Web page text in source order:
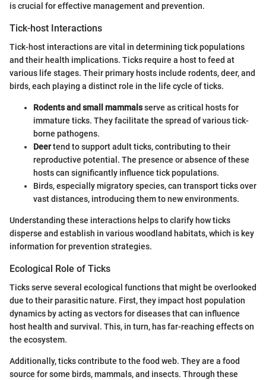
is crucial for effective management and prevention.
Tick-host Interactions
Tick-host interactions are vital in determining tick populations
and their health implications. Ticks require a host to feed at
various life stages. Their primary hosts include rodents, deer, and
birds, each playing a distinct role in the life cycle of ticks.
Rodents and small mammalsserve as critical hosts for
immature ticks. They facilitate the spread of various tick-
borne pathogens.
Deertend to support adult ticks, contributing to their
reproductive potential. The presence or absence of these
hosts can significantly influence tick populations.
Birds, especially migratory species, can transport ticks over
vast distances, introducing them to new environments.
Understanding these interactions helps to clarify how ticks
disperse and establish in various woodland habitats, which is key
information for prevention strategies.
Ecological Role of Ticks
Ticks serve several ecological functions that might be overlooked
due to their parasitic nature. First, they impact host population
dynamics by acting as vectors for diseases that can influence
host health and survival. This, in turn, has far-reaching effects on
the ecosystem.
Additionally, ticks contribute to the food web. They are a food
source for some birds, mammals, and insects. Through these